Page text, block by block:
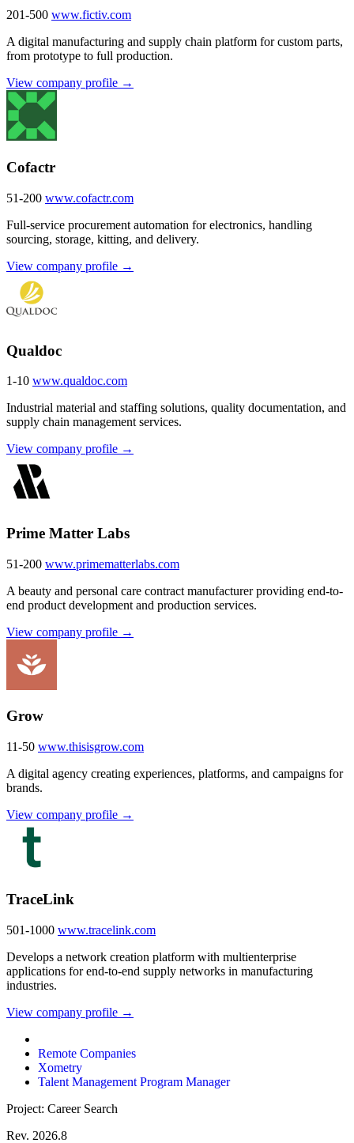
201-500 www.fictiv.com
A digital manufacturing and supply chain platform for custom parts,
from prototype to full production.
View company profile →
Cofactr
51-200 www.cofactr.com
Full-service procurement automation for electronics, handling
sourcing, storage, kitting, and delivery.
View company profile →
Qualdoc
1-10 www.qualdoc.com
Industrial material and staffing solutions, quality documentation, and
supply chain management services.
View company profile →
Prime Matter Labs
51-200 www.primematterlabs.com
A beauty and personal care contract manufacturer providing end-to-
end product development and production services.
View company profile →
Grow
11-50 www.thisisgrow.com
A digital agency creating experiences, platforms, and campaigns for
brands.
View company profile →
TraceLink
501-1000 www.tracelink.com
Develops a network creation platform with multienterprise
applications for end-to-end supply networks in manufacturing
industries.
View company profile →
Remote Companies
Xometry
Talent Management Program Manager
Project: Career Search
Rev. 2026.8